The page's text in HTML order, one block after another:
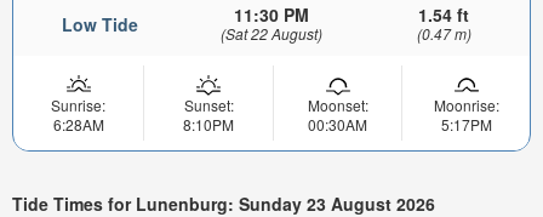
Low Tide 11:30 PM
(Sat 22 August)
1.54 ft
(0.47 m)
Sunrise:
6:28AM
Sunset:
8:10PM
Moonset:
00:30AM
Moonrise:
5:17PM
Tide Times for Lunenburg: Sunday 23 August 2026